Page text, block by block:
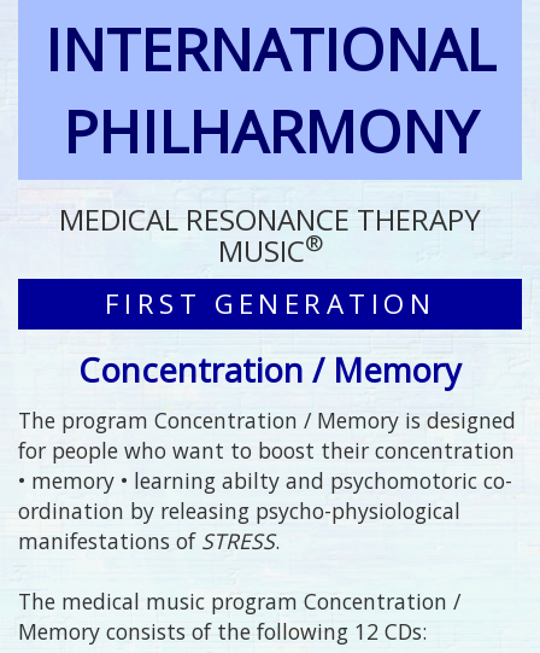
INTERNATIONAL
PHILHARMONY
MEDICAL RESONANCE THERAPY
MUSIC®
FIRST GENERATION
Concentration / Memory
The program Concentration / Memory is designed
for people who want to boost their concentration
• memory • learning abilty and psychomotoric co-
ordination by releasing psycho-physiological
manifestations of STRESS.
The medical music program Concentration /
Memory consists of the following 12 CDs: